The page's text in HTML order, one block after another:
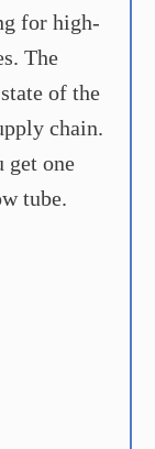
for high-
The
of the
chain.
get one
tube.